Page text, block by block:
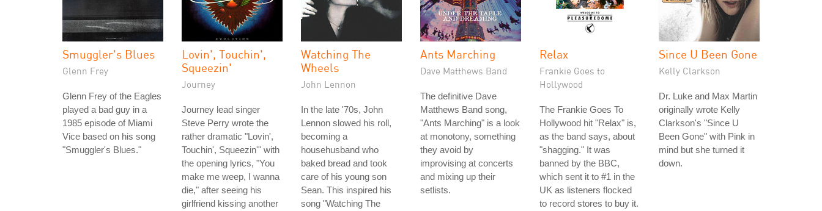
Smuggler's Blues
Glenn Frey
Glenn Frey of the Eagles
played a bad guy in a
1985 episode of Miami
Vice based on his song
"Smuggler's Blues."
Lovin', Touchin',
Squeezin'
Journey
Journey lead singer
Steve Perry wrote the
rather dramatic "Lovin',
Touchin', Squeezin'" with
the opening lyrics, "You
make me weep, I wanna
die," after seeing his
girlfriend kissing another
Watching The
Wheels
John Lennon
In the late '70s, John
Lennon slowed his roll,
becoming a
househusband who
baked bread and took
care of his young son
Sean. This inspired his
song "Watching The
Ants Marching
Dave Matthews Band
The definitive Dave
Matthews Band song,
"Ants Marching" is a look
at monotony, something
they avoid by
improvising at concerts
and mixing up their
setlists.
Relax
Frankie Goes to
Hollywood
The Frankie Goes To
Hollywood hit "Relax" is,
as the band says, about
"shagging." It was
banned by the BBC,
which sent it to #1 in the
UK as listeners flocked
to record stores to buy it.
Since U Been Gone
Kelly Clarkson
Dr. Luke and Max Martin
originally wrote Kelly
Clarkson's "Since U
Been Gone" with Pink in
mind but she turned it
down.